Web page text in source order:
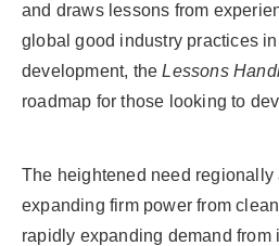
and draws lessons from
global good industry practices in
development, theLessons
roadmap for those looking to
The heightened need regionally
expanding firm power from
rapidly expanding demand from